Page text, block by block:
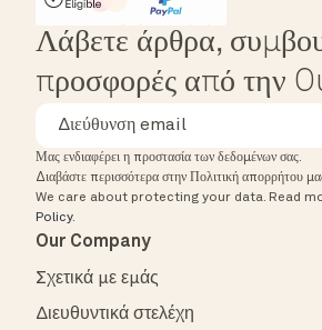
Λάβετε άρθρα,
προσφορές από την
Μας ενδιαφέρει η προστασία των δεδομένων σας.
Διαβάστε περισσότερα στην Πολιτική απορρήτου
We care about protecting your data. Read
Policy.
Our Company
Σχετικά με εμάς
Διευθυντικά στελέχη